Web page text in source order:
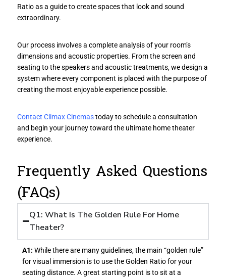
Ratio as a guide to create spaces that look and sound
extraordinary.
Our process involves a complete analysis of your room’s
dimensions and acoustic properties. From the screen and
seating to the speakers and acoustic treatments, we design a
system where every component is placed with the purpose of
creating the most enjoyable experience possible.
Contact Climax Cinemastoday to schedule a consultation
and begin your journey toward the ultimate home theater
experience.
Frequently Asked Questions
(FAQs)
Q1: What Is The Golden Rule For Home
Theater?
A1: While there are many guidelines, the main “golden rule”
for visual immersion is to use the Golden Ratio for your
seating distance. A great starting point is to sit at a